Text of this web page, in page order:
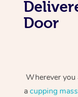
Door
Wherever you
acupping